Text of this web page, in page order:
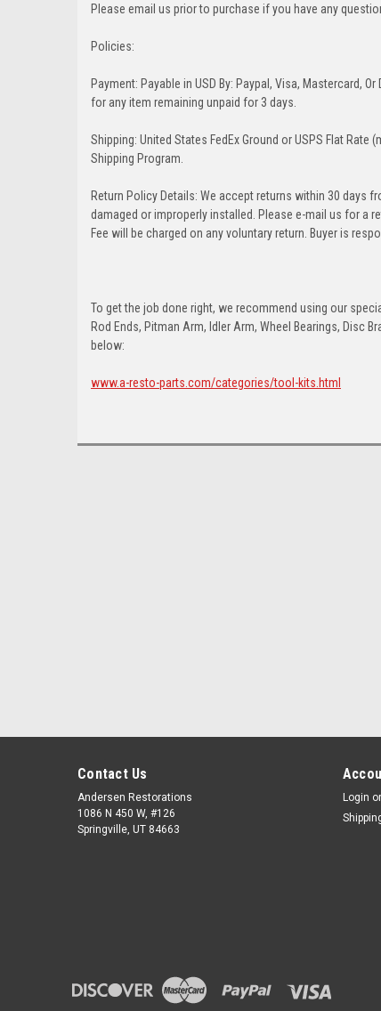
Please email us prior to purchase if you have any
Policies:
Payment: Payable in USD By: Paypal, Visa, Mastercard,
for any item remaining unpaid for 3 days.
Shipping: United States FedEx Ground or USPS Flat
Shipping Program.
Return Policy Details: We accept returns within 30 days
damaged or improperly installed. Please e-mail us for a
Fee will be charged on any voluntary return. Buyer is
To get the job done right, we recommend using our
Rod Ends, Pitman Arm, Idler Arm, Wheel Bearings, Disc
below:
www.a-resto-parts.com/categories/tool-kits.html
Contact Us
Andersen Restorations
1086 N 450 W, #126
Springville, UT 84663
Login or